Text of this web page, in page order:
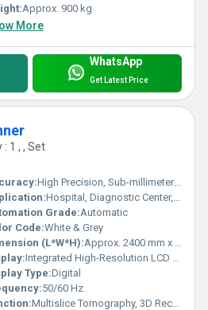
Approx. 900 kg
More
WhatsApp
Get Latest Price
1 , , Set
High Precision, Sub-millimeter Slice Thickness
Hospital, Diagnostic Center, Medical Imaging
Grade:Automatic
Code:White & Grey
(L*W*H):Approx. 2400 mm x 1100 mm x 1700 mm
Integrated High-Resolution LCD Display
Type:Digital
50/60 Hz
Multislice Tomography, 3D Reconstruction